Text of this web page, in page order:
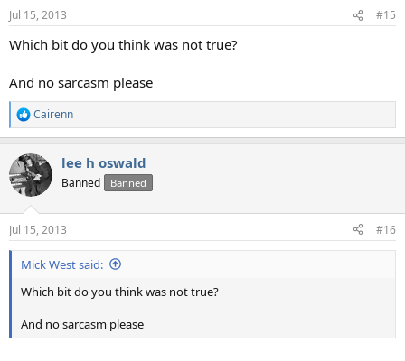
Jul 15, 2013 #15
Which bit do you think was not true?
And no sarcasm please
R
e
c
t
i
n
s
:
Cairenn
lee h oswald
Banned Banned
Jul 15, 2013 #16
Mick West said:
Which bit do you think was not true?
And no sarcasm please